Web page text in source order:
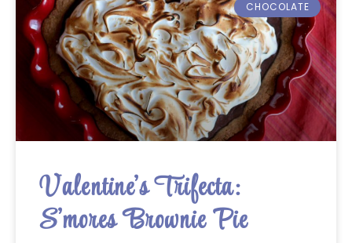
CHOCOLATE
Valentine’s Trifecta:
S’mores Brownie Pie